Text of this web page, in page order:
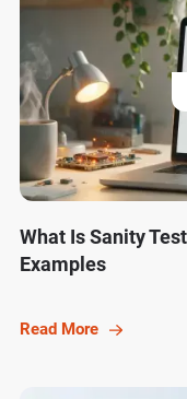
What Is Sanity
Examples
Read More